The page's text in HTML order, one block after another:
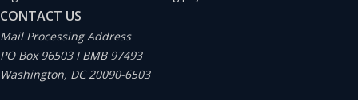
CONTACT US
Mail Processing Address
PO Box 96503 I BMB 97493
Washington, DC 20090-6503